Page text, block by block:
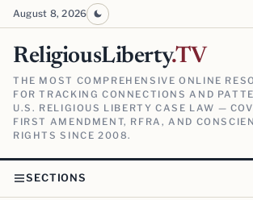
August 8, 2026
ReligiousLiberty.TV
THE MOST COMPREHENSIVE ONLINE
FOR TRACKING CONNECTIONS AND
U.S. RELIGIOUS LIBERTY CASE LAW —
FIRST AMENDMENT, RFRA, AND
RIGHTS SINCE 2008.
SECTIONS